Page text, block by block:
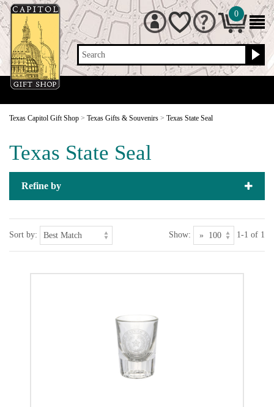
Search
0
Texas Capitol Gift Shop > Texas Gifts & Souvenirs > Texas State Seal
Texas State Seal
Refine by
Sort by: Show: 1-1 of 1